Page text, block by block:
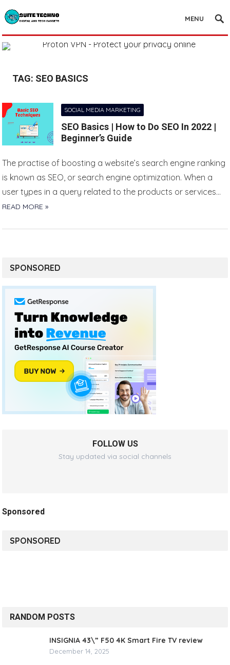
MENU
TAG: SEO BASICS
SOCIAL MEDIA MARKETING
SEO Basics | How to Do SEO In 2022 |
Beginner’s Guide
The practise of boosting a website’s search engine ranking
is known as SEO, or search engine optimization. When a
user types in a query related to the products or services…
READ MORE »
SPONSORED
FOLLOW US
Stay updated via social channels
Sponsored
SPONSORED
RANDOM POSTS
INSIGNIA 43\” F50 4K Smart Fire TV review
December 14, 2025